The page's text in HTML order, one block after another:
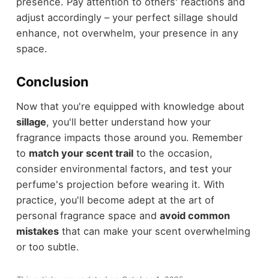
adjust accordingly – your perfect sillage should
enhance, not overwhelm, your presence in any
space.
Conclusion
Now that you're equipped with knowledge about
sillage, you'll better understand how your
fragrance impacts those around you. Remember
to match your scent trailto the occasion,
consider environmental factors, and test your
perfume's projection before wearing it. With
practice, you'll become adept at the art of
personal fragrance space and avoid common
mistakesthat can make your scent overwhelming
or too subtle.